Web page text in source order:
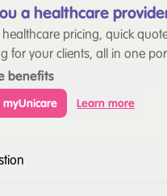
a healthcare
healthcare pricing, quick
for your clients, all in one
benefits
Learn more